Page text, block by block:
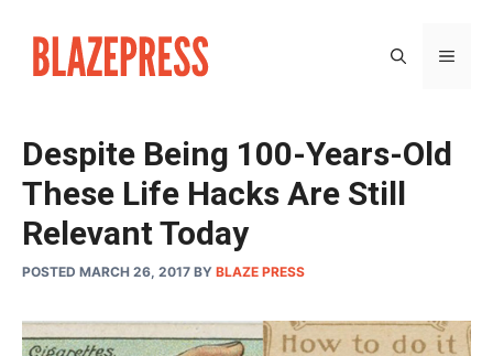
content
Despite Being 100-Years-Old
These Life Hacks Are Still
Relevant Today
POSTED MARCH 26, 2017 BY BLAZE PRESS